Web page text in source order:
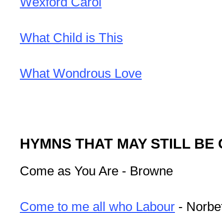
What Child is This
What Wondrous Love
HYMNS THAT MAY STILL BE
Come as You Are - Browne
Come to me all who Labour -